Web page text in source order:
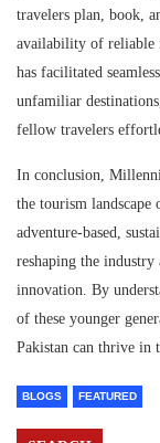
travelers plan, book,
availability of reliable
has facilitated
unfamiliar
fellow travelers
In conclusion,
the tourism
adventure-based,
reshaping the
innovation. By
of these younger
Pakistan can thrive in
BLOGS FEATURED